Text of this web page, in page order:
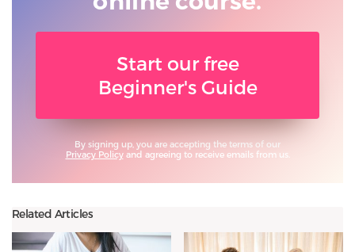
Start our free
Beginner's Guide
By signing up, you are accepting the terms of our
Privacy Policyand agreeing to receive emails from us.
Related Articles